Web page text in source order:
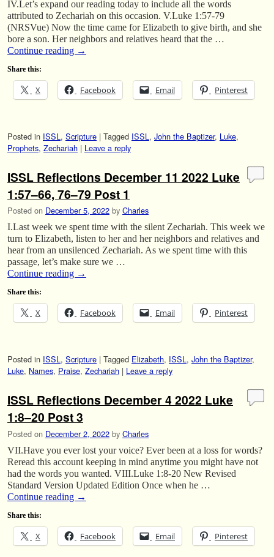
IV.Let’s expand our reading today to include all the words
attributed to Zechariah on this occasion. V.Luke 1:57-79
(NRSVue) Now the time came for Elizabeth to give birth, and she
bore a son. Her neighbors and relatives heard that the …
Continue reading →
Share this:
X Facebook Email Pinterest
Posted in ISSL, Scripture | Tagged ISSL, John the Baptizer, Luke,
Prophets, Zechariah | Leave a reply
ISSL Reflections December 11 2022 Luke
1:57–66, 76–79 Post 1
Posted on December 5, 2022 by Charles
I.Last week we spent time with the silent Zechariah. This week we
turn to Elizabeth, listen to her and her neighbors and relatives and
hear from an unsilenced Zechariah. As we spent time with this
passage, let’s make sure we …
Continue reading →
Share this:
X Facebook Email Pinterest
Posted in ISSL, Scripture | Tagged Elizabeth, ISSL, John the Baptizer,
Luke, Names, Praise, Zechariah | Leave a reply
ISSL Reflections December 4 2022 Luke
1:8–20 Post 3
Posted on December 2, 2022 by Charles
VII.Have you ever lost your voice? Ever been at a loss for words?
Reread this account keeping in mind anytime you might have not
had the words you wanted. VIII.Luke 1:8-20 New Revised
Standard Version Updated Edition Once when he …
Continue reading →
Share this:
X Facebook Email Pinterest